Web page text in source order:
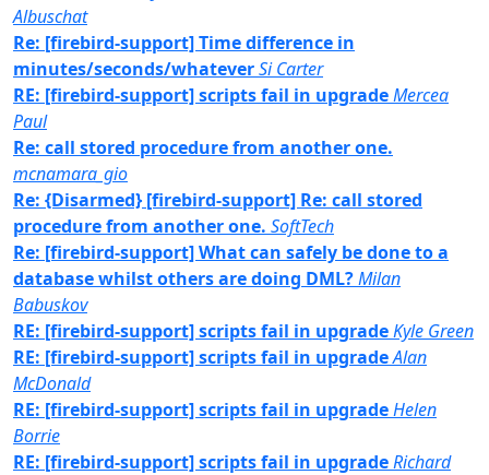
Albuschat
Re: [firebird-support] Time difference in
minutes/seconds/whateverSi Carter
RE: [firebird-support] scripts fail in upgradeMercea
Paul
Re: call stored procedure from another one.
mcnamara_gio
Re: {Disarmed} [firebird-support] Re: call stored
procedure from another one. SoftTech
Re: [firebird-support] What can safely be done to a
database whilst others are doing DML?Milan
Babuskov
RE: [firebird-support] scripts fail in upgradeKyle Green
RE: [firebird-support] scripts fail in upgradeAlan
McDonald
RE: [firebird-support] scripts fail in upgradeHelen
Borrie
RE: [firebird-support] scripts fail in upgradeRichard